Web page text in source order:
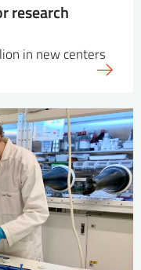
research
in new centers